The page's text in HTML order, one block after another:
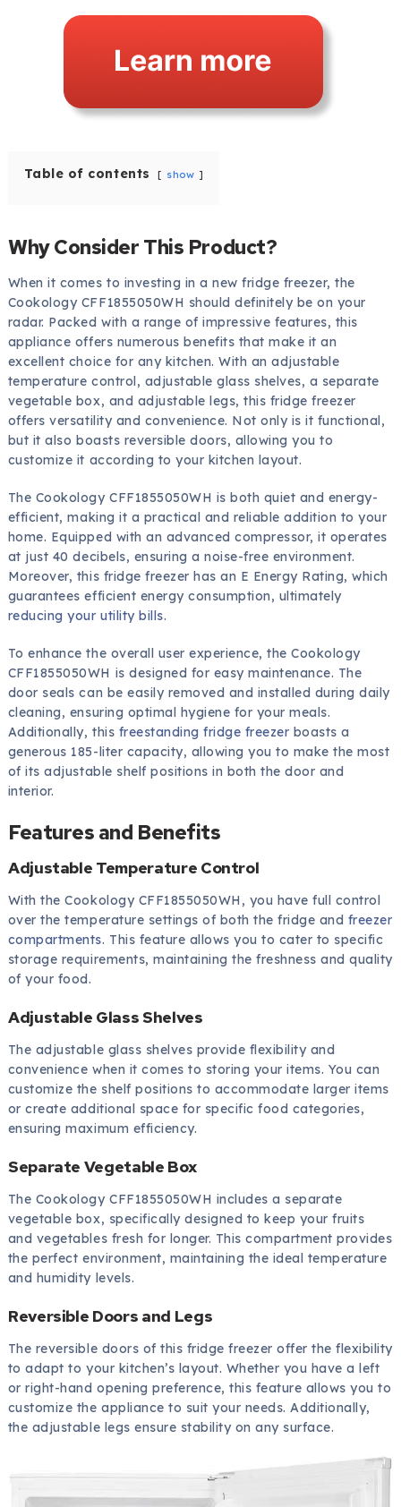
Table of contents show
Why Consider This Product?
When it comes to investing in a new fridge freezer, the
Cookology CFF1855050WH should definitely be on your
radar. Packed with a range of impressive features, this
appliance offers numerous benefits that make it an
excellent choice for any kitchen. With an adjustable
temperature control, adjustable glass shelves, a separate
vegetable box, and adjustable legs, this fridge freezer
offers versatility and convenience. Not only is it functional,
but it also boasts reversible doors, allowing you to
customize it according to your kitchen layout.
The Cookology CFF1855050WH is both quiet and energy-
efficient, making it a practical and reliable addition to your
home. Equipped with an advanced compressor, it operates
at just 40 decibels, ensuring a noise-free environment.
Moreover, this fridge freezer has an E Energy Rating, which
guarantees efficient energy consumption, ultimately
reducing your utility bills.
To enhance the overall user experience, the Cookology
CFF1855050WH is designed for easy maintenance. The
door seals can be easily removed and installed during daily
cleaning, ensuring optimal hygiene for your meals.
Additionally, this freestanding fridge freezer boasts a
generous 185-liter capacity, allowing you to make the most
of its adjustable shelf positions in both the door and
interior.
Features and Benefits
Adjustable Temperature Control
With the Cookology CFF1855050WH, you have full control
over the temperature settings of both the fridge and freezer
compartments. This feature allows you to cater to specific
storage requirements, maintaining the freshness and quality
of your food.
Adjustable Glass Shelves
The adjustable glass shelves provide flexibility and
convenience when it comes to storing your items. You can
customize the shelf positions to accommodate larger items
or create additional space for specific food categories,
ensuring maximum efficiency.
Separate Vegetable Box
The Cookology CFF1855050WH includes a separate
vegetable box, specifically designed to keep your fruits
and vegetables fresh for longer. This compartment provides
the perfect environment, maintaining the ideal temperature
and humidity levels.
Reversible Doors and Legs
The reversible doors of this fridge freezer offer the flexibility
to adapt to your kitchen’s layout. Whether you have a left
or right-hand opening preference, this feature allows you to
customize the appliance to suit your needs. Additionally,
the adjustable legs ensure stability on any surface.